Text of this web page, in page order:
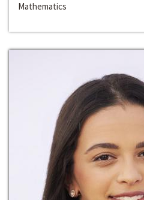
Mathematics